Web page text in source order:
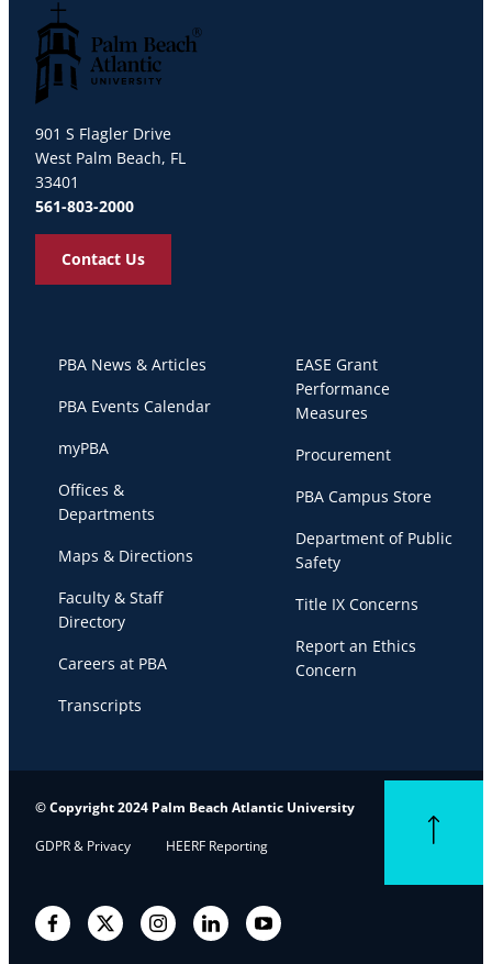
901 S Flagler Drive
West Palm Beach, FL
33401
561-803-2000
Contact Us
PBA News & Articles
PBA Events Calendar
myPBA
Offices &
Departments
Maps & Directions
Faculty & Staff
Directory
Careers at PBA
Transcripts
EASE Grant
Performance
Measures
Procurement
PBA Campus Store
Department of Public
Safety
Title IX Concerns
Report an Ethics
Concern
© Copyright 2024 Palm Beach Atlantic University
GDPR & Privacy HEERF Reporting
FacebookTwitter InstagramLinkedIn YouTube
Back to top